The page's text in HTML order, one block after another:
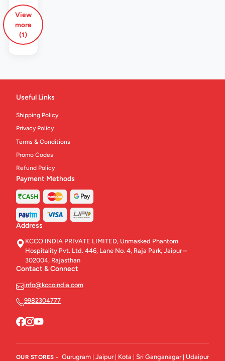
View
more
(1)
Useful Links
Shipping Policy
Privacy Policy
Terms & Conditions
Promo Codes
Refund Policy
Payment Methods
Address
KCCO INDIA PRIVATE LIMITED, Unmasked Phantom
Hospitality Pvt. Ltd. 446, Lane No. 4, Raja Park, Jaipur –
302004, Rajasthan
Contact & Connect
info@kccoindia.com
9982304777
OUR STORES - Gurugram Jaipur| Kota Sri Ganganagar| Udaipur